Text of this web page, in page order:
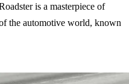
is a masterpiece of
the automotive world, known